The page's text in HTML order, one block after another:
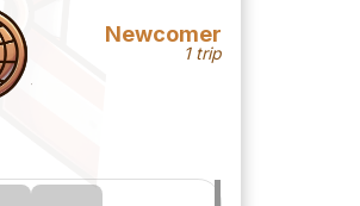
Newcomer
1 trip